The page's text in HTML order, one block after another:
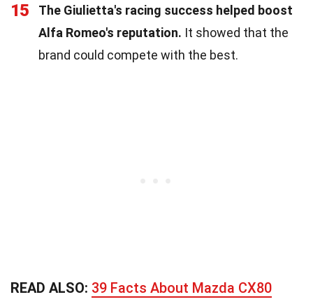
15
The Giulietta's racing success helped boost
Alfa Romeo's reputation. It showed that the
brand could compete with the best.
READ ALSO: 39 Facts About Mazda CX80